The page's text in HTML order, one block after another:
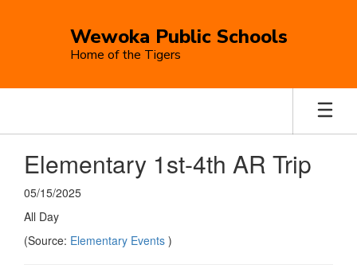
Wewoka Public Schools
Home of the Tigers
Elementary 1st-4th AR Trip
05/15/2025
All Day
(Source: Elementary Events )